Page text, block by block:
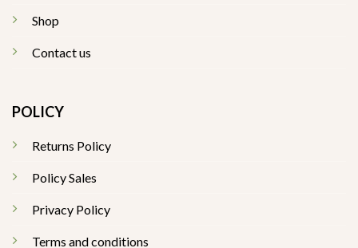
Shop
Contact us
POLICY
Returns Policy
Policy Sales
Privacy Policy
Terms and conditions